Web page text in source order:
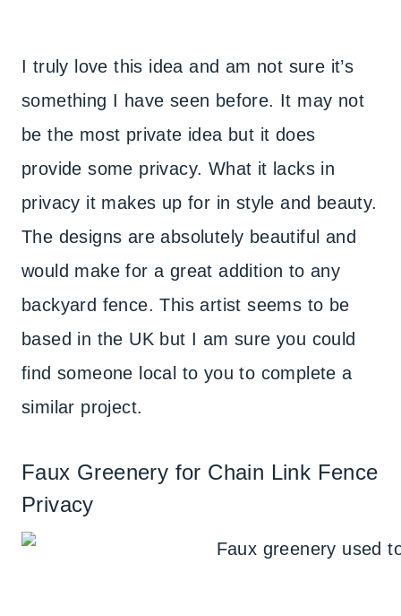
I truly love this idea and am not sure it’s
something I have seen before. It may not
be the most private idea but it does
provide some privacy. What it lacks in
privacy it makes up for in style and beauty.
The designs are absolutely beautiful and
would make for a great addition to any
backyard fence. This artist seems to be
based in the UK but I am sure you could
find someone local to you to complete a
similar project.
Faux Greenery for Chain Link Fence
Privacy